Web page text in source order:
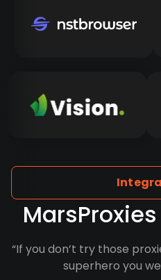
“If you don’t try those
superhero you